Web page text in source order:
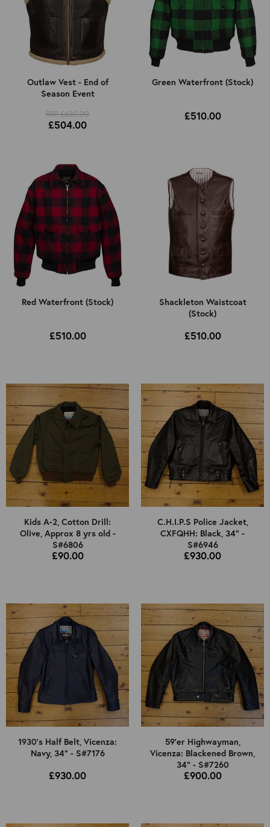
48"
50"
52"
Kids 8 Years Old (Approx): 4ft 3in
Mens
Kids
Select Colour
All
Brown
Black
Cordovan
Other
Outlaw Vest - End of
Season Event
RRP £630.00
£504.00
Green Waterfront (Stock)
£510.00
Red Waterfront (Stock)
£510.00
Shackleton Waistcoat
(Stock)
£510.00
Kids A-2, Cotton Drill:
Olive, Approx 8 yrs old -
S#6806
£90.00
C.H.I.P.S Police Jacket,
CXFQHH: Black, 34" -
S#6946
£930.00
1930's Half Belt, Vicenza:
Navy, 34" - S#7176
£930.00
59'er Highwayman,
Vicenza: Blackened Brown,
34" - S#7260
£900.00